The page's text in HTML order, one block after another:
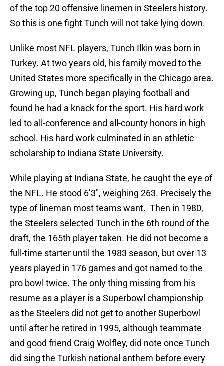
of the top 20 offensive linemen in Steelers history.
So this is one fight Tunch will not take lying down.
Unlike most NFL players, Tunch Ilkin was born in
Turkey. At two years old, his family moved to the
United States more specifically in the Chicago area.
Growing up, Tunch began playing football and
found he had a knack for the sport. His hard work
led to all-conference and all-county honors in high
school. His hard work culminated in an athletic
scholarship to Indiana State University.
While playing at Indiana State, he caught the eye of
the NFL. He stood 6’3″, weighing 263. Precisely the
type of lineman most teams want. Then in 1980,
the Steelers selected Tunch in the 6th round of the
draft, the 165th player taken. He did not become a
full-time starter until the 1983 season, but over 13
years played in 176 games and got named to the
pro bowl twice. The only thing missing from his
resume as a player is a Superbowl championship
as the Steelers did not get to another Superbowl
until after he retired in 1995, although teammate
and good friend Craig Wolfley, did note once Tunch
did sing the Turkish national anthem before every